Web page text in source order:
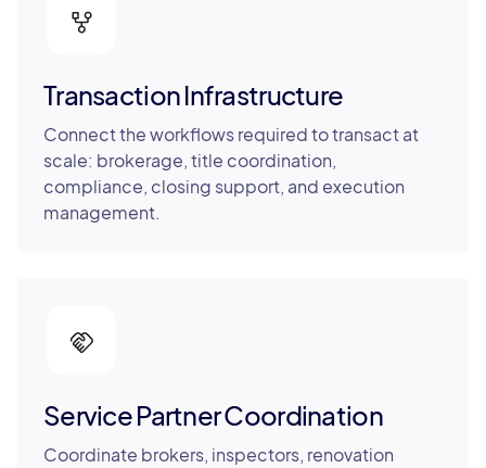
Transaction Infrastructure
Connect the workflows required to transact at
scale: brokerage, title coordination,
compliance, closing support, and execution
management.
Service Partner Coordination
Coordinate brokers, inspectors, renovation